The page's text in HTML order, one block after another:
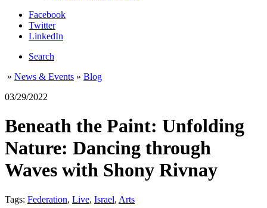
Facebook
Twitter
LinkedIn
Search
» News & Events » Blog
03/29/2022
Beneath the Paint: Unfolding
Nature: Dancing through
Waves with Shony Rivnay
Tags: Federation, Live, Israel, Arts